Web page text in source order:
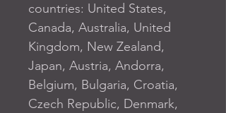
countries: United States,
Canada, Australia, United
Kingdom, New Zealand,
Japan, Austria, Andorra,
Belgium, Bulgaria, Croatia,
Czech Republic, Denmark,